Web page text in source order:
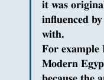
it was
influenced
with.
For example
Modern